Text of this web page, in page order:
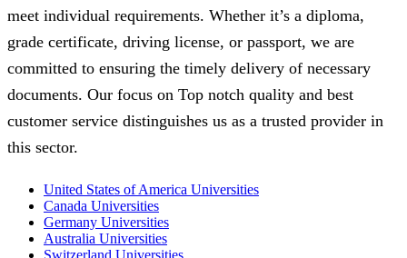
meet individual requirements. Whether it’s a diploma,
grade certificate, driving license, or passport, we are
committed to ensuring the timely delivery of necessary
documents. Our focus on Top notch quality and best
customer service distinguishes us as a trusted provider in
this sector.
United States of America Universities
Canada Universities
Germany Universities
Australia Universities